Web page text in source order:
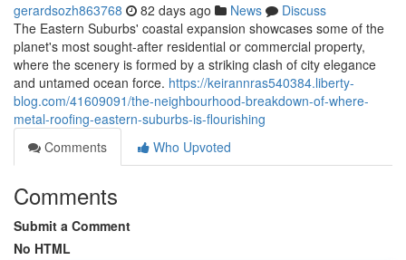
gerardsozh863768 82 days ago News
Discuss
The Eastern Suburbs' coastal expansion showcases some of the
planet's most sought‑after residential or commercial property,
where the scenery is formed by a striking clash of city elegance
and untamed ocean force. https://keirannras540384.liberty-
blog.com/41609091/the-neighbourhood-breakdown-of-where-
metal-roofing-eastern-suburbs-is-flourishing
Comments
Who Upvoted
Comments
Submit a Comment
No HTML